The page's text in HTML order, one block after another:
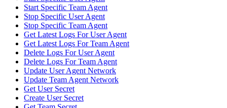
Start Specific Team Agent
Stop Specific User Agent
Stop Specific Team Agent
Get Latest Logs For User Agent
Get Latest Logs For Team Agent
Delete Logs For User Agent
Delete Logs For Team Agent
Update User Agent Network
Update Team Agent Network
Get User Secret
Create User Secret